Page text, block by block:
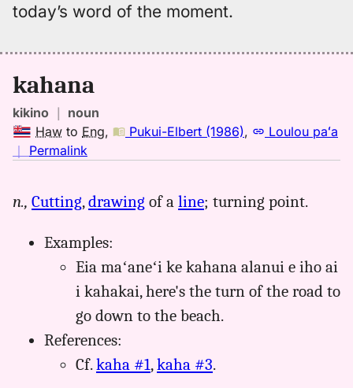
today’s word of the moment.
kahana
kikino ｜ noun
Haw to Eng, Pukui-Elbert (1986),
Loulou paʻa
｜ Permalink
kahana,
Elbert
(1986),
Hwn
to
Eng
n., Cutting,drawing of a line; turning point.
Examples:
Eia maʻaneʻi ke kahana alanui e iho ai
i kahakai, here's the turn of the road to
go down to the beach.
References:
Cf.kaha #1,kaha #3.